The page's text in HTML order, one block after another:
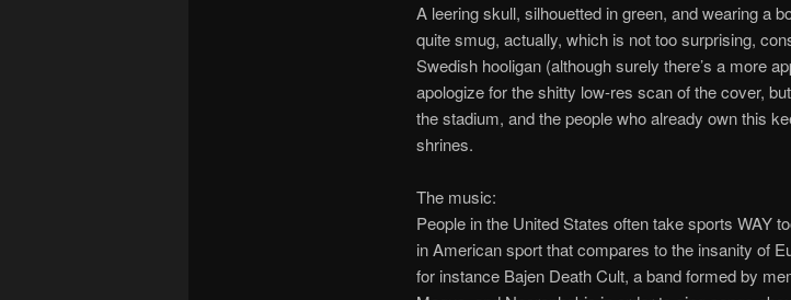
A leering skull, silhouetted in green, and wearing a
quite smug, actually, which is not too surprising,
Swedish hooligan (although surely there’s a more
apologize for the shitty low-res scan of the cover,
the stadium, and the people who already own this
shrines.
The music:
People in the United States often take sports WAY
in American sport that compares to the insanity of
for instance Bajen Death Cult, a band formed by